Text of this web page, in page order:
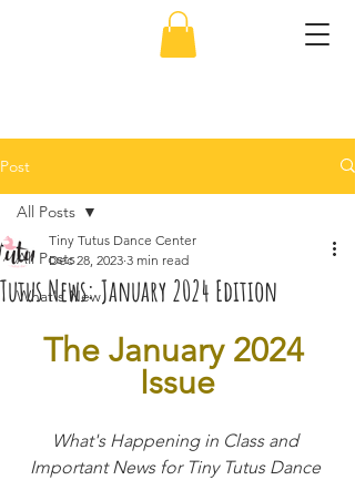
Post
All Posts
What's New
All Posts
Tutus News: January 2024 Edition
Tiny Tutus Dance Center
Dec 28, 2023 3 min read
The January 2024
Issue
What's Happening in Class and
Important News for Tiny Tutus Dance